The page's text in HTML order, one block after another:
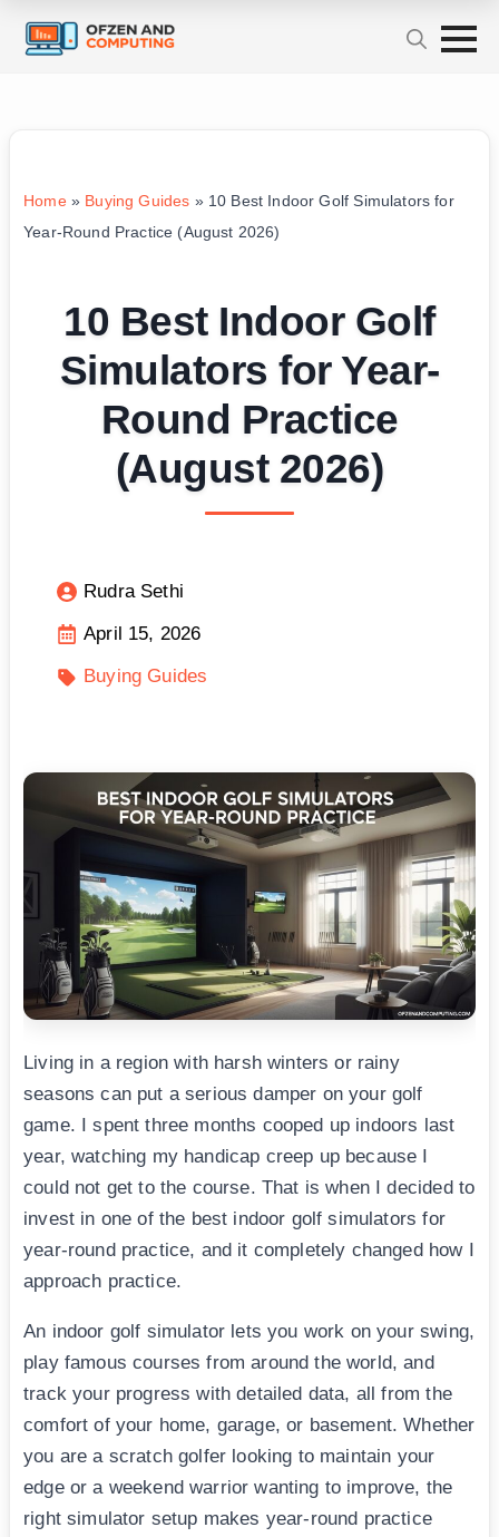
Home» Buying Guides » 10 Best Indoor Golf Simulators for
Year-Round Practice (August 2026)
10 Best Indoor Golf
Simulators for Year-
Round Practice
(August 2026)
Rudra Sethi
April 15, 2026
Buying Guides
Living in a region with harsh winters or rainy
seasons can put a serious damper on your golf
game. I spent three months cooped up indoors last
year, watching my handicap creep up because I
could not get to the course. That is when I decided to
invest in one of the best indoor golf simulators for
year-round practice, and it completely changed how I
approach practice.
An indoor golf simulator lets you work on your swing,
play famous courses from around the world, and
track your progress with detailed data, all from the
comfort of your home, garage, or basement. Whether
you are a scratch golfer looking to maintain your
edge or a weekend warrior wanting to improve, the
right simulator setup makes year-round practice